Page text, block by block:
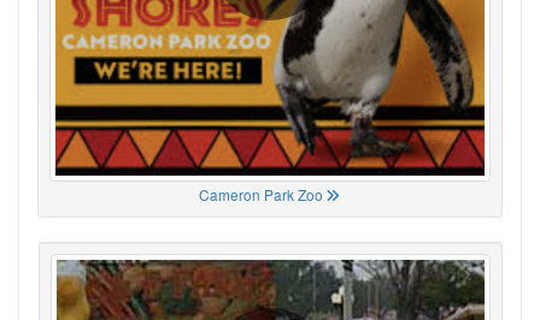
Cameron Park Zoo